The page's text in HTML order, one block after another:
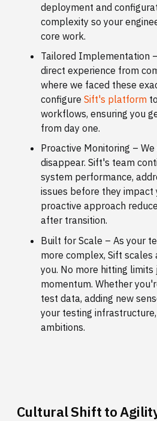
deployment and
complexity so your
core work.
Tailored Implementation
direct experience from
where we faced these
configure Sift's platform
workflows, ensuring you
from day one.
Proactive Monitoring –
disappear. Sift's team
system performance,
issues before they impact
proactive approach
after transition.
Built for Scale – As your
more complex, Sift
you. No more hitting limits
momentum. Whether
test data, adding new
your testing
ambitions.
Cultural Shift to